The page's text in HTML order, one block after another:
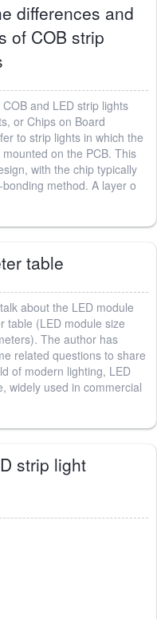
differences and
of COB strip
and LED strip lights
or Chips on Board
to strip lights in which the
on the PCB. This
with the chip typically
method. A layer o
table
about the LED module
table (LED module size
The author has
related questions to share
of modern lighting, LED
widely used in commercial
strip light